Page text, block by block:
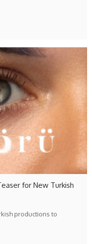
for New Turkish
productions to